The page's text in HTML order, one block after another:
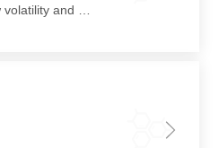
UV-1164 exhibits very low volatility and good compatibility with polymers and other additives